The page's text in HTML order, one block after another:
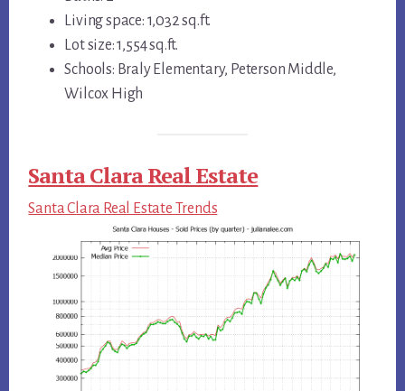
Living space: 1,032 sq.ft.
Lot size: 1,554 sq.ft.
Schools: Braly Elementary, Peterson Middle,
Wilcox High
Santa Clara Real Estate
Santa Clara Real Estate Trends